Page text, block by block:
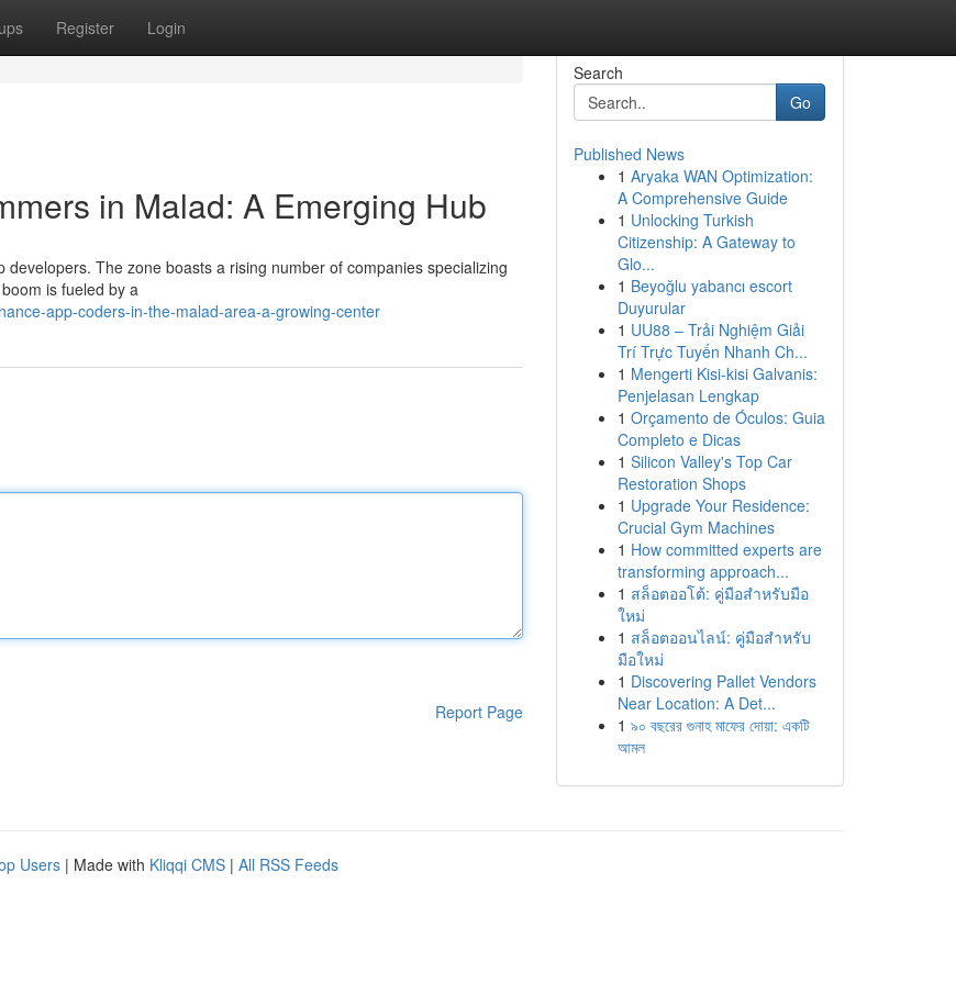
Register Login
in Malad: A Emerging Hub
The zone boasts a rising number of companies specializing
is fueled by a
app-coders-in-the-malad-area-a-growing-center
Report Page
Search
Go
Published News
1 Aryaka WAN Optimization:
A Comprehensive Guide
1 Unlocking Turkish
Citizenship: A Gateway to
Glo...
1 Beyoğlu yabancı escort
Duyurular
1 UU88 – Trải Nghiệm Giải
Trí Trực Tuyến Nhanh Ch...
1 Mengerti Kisi-kisi Galvanis:
Penjelasan Lengkap
1 Orçamento de Óculos: Guia
Completo e Dicas
1 Silicon Valley's Top Car
Restoration Shops
1 Upgrade Your Residence:
Crucial Gym Machines
1 How committed experts are
transforming approach...
1 สล็อตออโต้: คู่มือสำหรับมือ
ใหม่
1 สล็อตออนไลน์: คู่มือสำหรับ
มือใหม่
1 Discovering Pallet Vendors
Near Location: A Det...
1 ৯০ বছরের গুনাহ মাফের দোয়া: একটি
আমল
Users | Made with Kliqqi CMS | All RSS Feeds